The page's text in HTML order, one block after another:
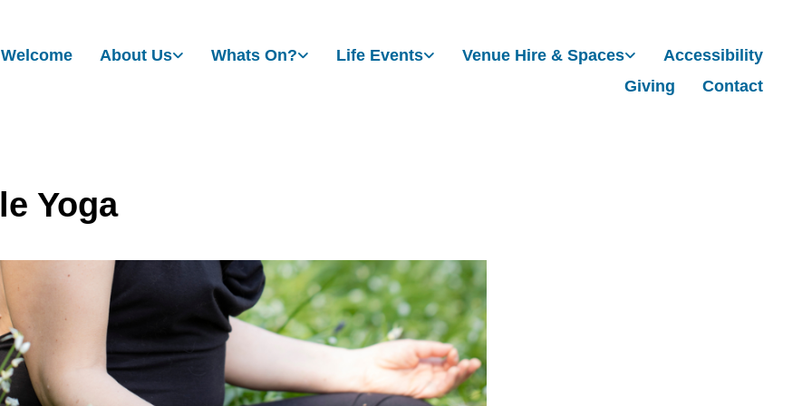
Welcome About Us Whats On? Life Events Venue Hire & Spaces
Accessibility
Giving
Contact
Yoga